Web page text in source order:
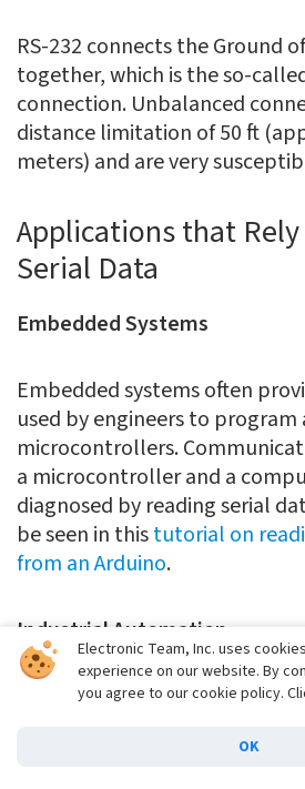
Electronic Team, Inc. uses
experience on our website. By
you agree to our cookie policy.
OK
RS-232 connects the Ground
together, which is the so-
connection. Unbalanced
distance limitation of 50 ft
meters) and are very
Applications that
Serial Data
Embedded Systems
Embedded systems often
used by engineers to
microcontrollers.
a microcontroller and a
diagnosed by reading serial
be seen in thistutorial on
from an Arduino.
Industrial Automation
Industrial facilities often
equipment used in automated